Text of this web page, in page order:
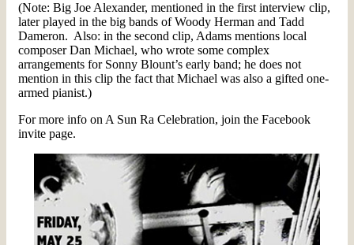
(Note: Big Joe Alexander, mentioned in the first interview clip,
later played in the big bands of Woody Herman and Tadd
Dameron. Also: in the second clip, Adams mentions local
composer Dan Michael, who wrote some complex
arrangements for Sonny Blount’s early band; he does not
mention in this clip the fact that Michael was also a gifted one-
armed pianist.)
For more info on A Sun Ra Celebration, join the Facebook
invite page.